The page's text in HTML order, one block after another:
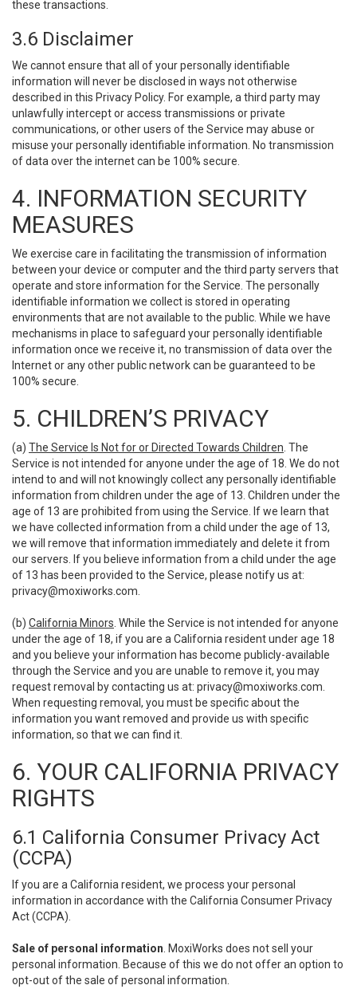
these transactions.
3.6 Disclaimer
We cannot ensure that all of your personally identifiable
information will never be disclosed in ways not otherwise
described in this Privacy Policy. For example, a third party may
unlawfully intercept or access transmissions or private
communications, or other users of the Service may abuse or
misuse your personally identifiable information. No transmission
of data over the internet can be 100% secure.
4. INFORMATION SECURITY
MEASURES
We exercise care in facilitating the transmission of information
between your device or computer and the third party servers that
operate and store information for the Service. The personally
identifiable information we collect is stored in operating
environments that are not available to the public. While we have
mechanisms in place to safeguard your personally identifiable
information once we receive it, no transmission of data over the
Internet or any other public network can be guaranteed to be
100% secure.
5. CHILDREN’S PRIVACY
(a) The Service Is Not for or Directed Towards Children . The
Service is not intended for anyone under the age of 18. We do not
intend to and will not knowingly collect any personally identifiable
information from children under the age of 13. Children under the
age of 13 are prohibited from using the Service. If we learn that
we have collected information from a child under the age of 13,
we will remove that information immediately and delete it from
our servers. If you believe information from a child under the age
of 13 has been provided to the Service, please notify us at:
privacy@moxiworks.com
(b) California Minors . While the Service is not intended for anyone
under the age of 18, if you are a California resident under age 18
and you believe your information has become publicly-available
through the Service and you are unable to remove it, you may
request removal by contacting us at: privacy@moxiworks.com
When requesting removal, you must be specific about the
information you want removed and provide us with specific
information, so that we can find it.
6. YOUR CALIFORNIA PRIVACY
RIGHTS
6.1 California Consumer Privacy Act
(CCPA)
If you are a California resident, we process your personal
information in accordance with the California Consumer Privacy
Act (CCPA).
Sale of personal information . MoxiWorks does not sell your
personal information. Because of this we do not offer an option to
opt-out of the sale of personal information.